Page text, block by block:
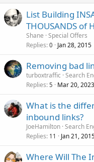
List Building
THOUSANDS of
Shane Special Offers
Replies 0 Jan 28, 2015
Removing bad
turboxtraffic Search
Replies 5 Mar 20, 2023
What is the
inbound links?
JoeHamilton Search
Replies 11 Jan 21,
Where Will The